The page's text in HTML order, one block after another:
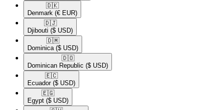
🇩🇰​
Denmark (€ EUR)
🇩🇯​
Djibouti ($ USD)
🇩🇲​
Dominica ($ USD)
🇩🇴​
Dominican Republic ($ USD)
🇪🇨​
Ecuador ($ USD)
🇪🇬​
Egypt ($ USD)